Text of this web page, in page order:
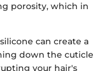
porosity, which in
can create a
down the cuticle
your hair's